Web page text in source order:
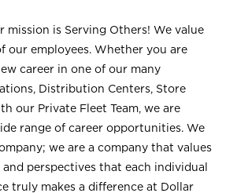
mission is Serving Others! We value
our employees. Whether you are
career in one of our many
Distribution Centers, Store
our Private Fleet Team, we are
range of career opportunities. We
we are a company that values
perspectives that each individual
truly makes a difference at Dollar